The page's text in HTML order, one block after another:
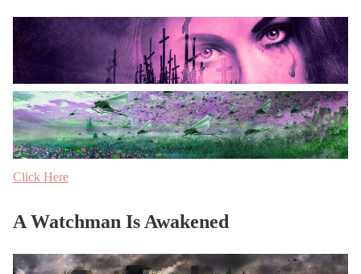
Click Here
A Watchman Is Awakened